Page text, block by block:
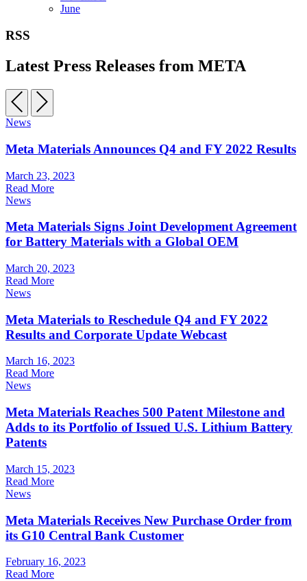
June
RSS
Latest Press Releases from META
News
Meta Materials Announces Q4 and FY 2022 Results
March 23, 2023
Read More
News
Meta Materials Signs Joint Development Agreement
for Battery Materials with a Global OEM
March 20, 2023
Read More
News
Meta Materials to Reschedule Q4 and FY 2022
Results and Corporate Update Webcast
March 16, 2023
Read More
News
Meta Materials Reaches 500 Patent Milestone and
Adds to its Portfolio of Issued U.S. Lithium Battery
Patents
March 15, 2023
Read More
News
Meta Materials Receives New Purchase Order from
its G10 Central Bank Customer
February 16, 2023
Read More